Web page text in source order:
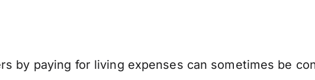
by paying for living expenses can sometimes be